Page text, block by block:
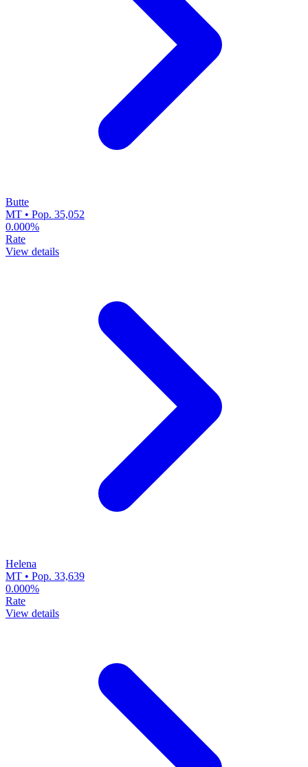
Butte
MT • Pop. 35,052
0.000%
Rate
View details
Helena
MT • Pop. 33,639
0.000%
Rate
View details